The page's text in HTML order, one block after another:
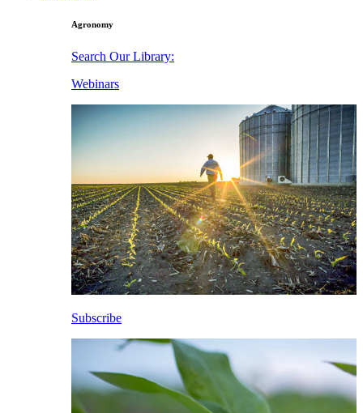
Agronomy
Search Our Library:
Webinars
Subscribe